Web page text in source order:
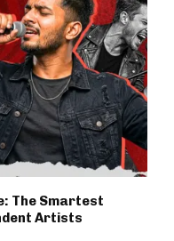
The Smartest
Artists